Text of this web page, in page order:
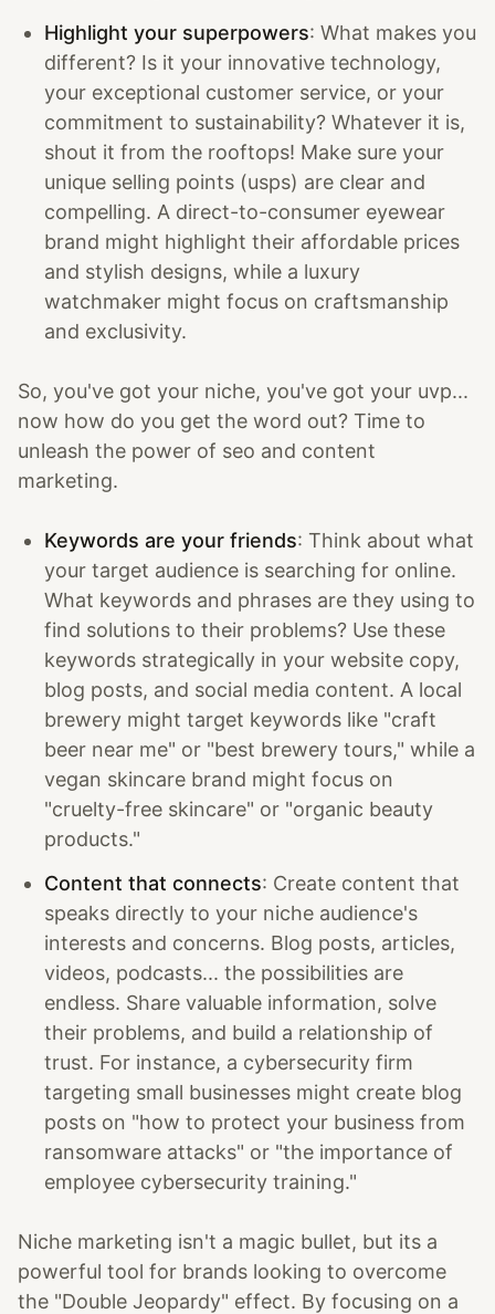
Highlight your superpowers: What makes you
different? Is it your innovative technology,
your exceptional customer service, or your
commitment to sustainability? Whatever it is,
shout it from the rooftops! Make sure your
unique selling points (usps) are clear and
compelling. A direct-to-consumer eyewear
brand might highlight their affordable prices
and stylish designs, while a luxury
watchmaker might focus on craftsmanship
and exclusivity.
So, you've got your niche, you've got your uvp...
now how do you get the word out? Time to
unleash the power of seo and content
marketing.
Keywords are your friends: Think about what
your target audience is searching for online.
What keywords and phrases are they using to
find solutions to their problems? Use these
keywords strategically in your website copy,
blog posts, and social media content. A local
brewery might target keywords like "craft
beer near me" or "best brewery tours," while a
vegan skincare brand might focus on
"cruelty-free skincare" or "organic beauty
products."
Content that connects: Create content that
speaks directly to your niche audience's
interests and concerns. Blog posts, articles,
videos, podcasts... the possibilities are
endless. Share valuable information, solve
their problems, and build a relationship of
trust. For instance, a cybersecurity firm
targeting small businesses might create blog
posts on "how to protect your business from
ransomware attacks" or "the importance of
employee cybersecurity training."
Niche marketing isn't a magic bullet, but its a
powerful tool for brands looking to overcome
the "Double Jeopardy" effect. By focusing on a